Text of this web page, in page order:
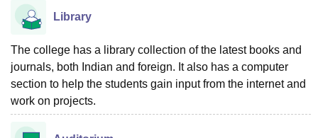
UPES Dehradun
Agricultural University, Anand
Vellore Institute of Technology, VelloreSRM Institute of
College Of Nursing, MumbaiICT MumbaiASMSOC Mumbai
Christian College
Centre, Kolkata
Sciences
Library
The college has a library collection of the latest books and
journals, both Indian and foreign. It also has a computer
section to help the students gain input from the internet and
work on projects.